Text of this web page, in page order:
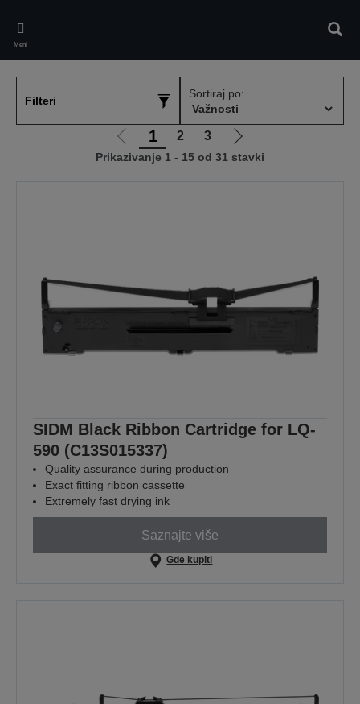
main
content
Meni
Filteri
Sortiraj po:
Idi
na
1 2 3
Idi
na
Prikazivanje 1 - 15 od 31 stavki
SIDM Black Ribbon Cartridge for LQ-
590 (C13S015337)
Quality assurance during production
Exact fitting ribbon cassette
Extremely fast drying ink
Saznajte više
Gde kupiti